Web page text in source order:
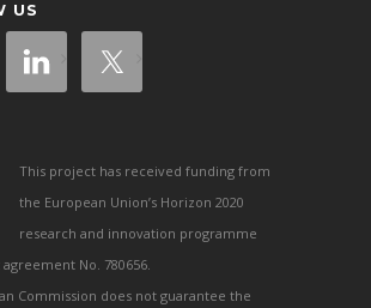
US
This project has received funding from
the European Union’s Horizon 2020
research and innovation programme
No. 780656.
Commission does not guarantee the